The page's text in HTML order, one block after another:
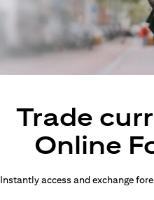
Trade
Online
Instantly access and exchange